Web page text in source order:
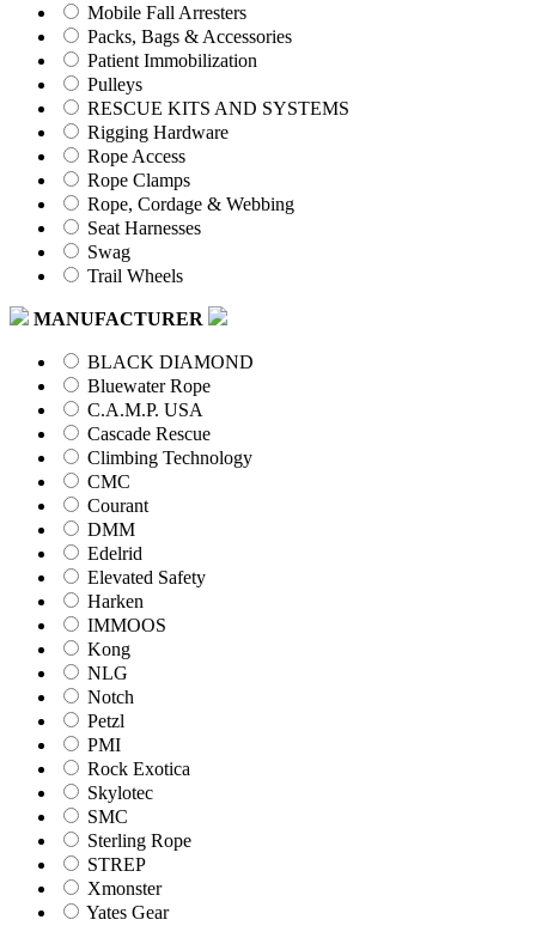
Mobile Fall Arresters
Packs, Bags & Accessories
Patient Immobilization
Pulleys
RESCUE KITS AND SYSTEMS
Rigging Hardware
Rope Access
Rope Clamps
Rope, Cordage & Webbing
Seat Harnesses
Swag
Trail Wheels
MANUFACTURER
BLACK DIAMOND
Bluewater Rope
C.A.M.P. USA
Cascade Rescue
Climbing Technology
CMC
Courant
DMM
Edelrid
Elevated Safety
Harken
IMMOOS
Kong
NLG
Notch
Petzl
PMI
Rock Exotica
Skylotec
SMC
Sterling Rope
STREP
Xmonster
Yates Gear